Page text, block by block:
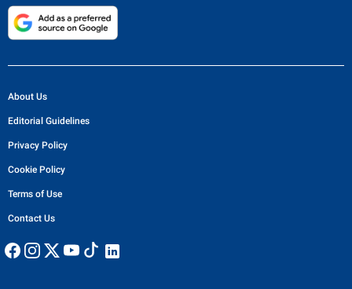
About Us
Editorial Guidelines
Privacy Policy
Cookie Policy
Terms of Use
Contact Us